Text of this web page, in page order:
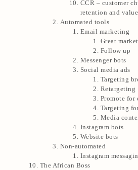
CCR – customer
retention and
Automated tools
Email marketing
Great
Follow up
Messenger bots
Social media ads
Targeting
Retargeting
Promote for
Targeting
Media
Instagram bots
Website bots
Non-automated
Instagram
The African Boss